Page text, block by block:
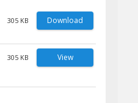
305 KB Download
305 KB View